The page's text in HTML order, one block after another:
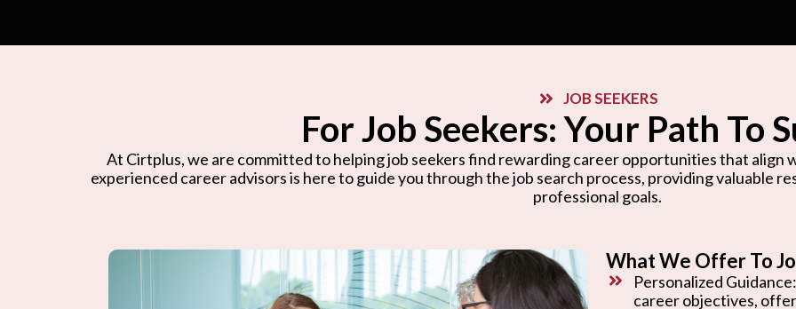
JOB SEEKERS
For Job Seekers: Your Path To
At Cirtplus, we are committed to helping job seekers find rewarding career opportunities that align
experienced career advisors is here to guide you through the job search process, providing valuable
professional goals.
What We Offer To
Personalized
career objectives,